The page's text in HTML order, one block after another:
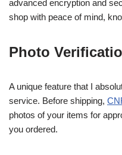
advanced encryption and
shop with peace of mind,
Photo
A unique feature that I
service. Before shipping,
photos of your items for
you ordered.